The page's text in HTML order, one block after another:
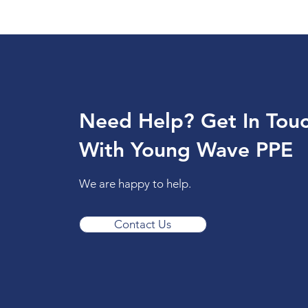
Need Help? Get In
With Young Wave PPE
We are happy to help.
Contact Us